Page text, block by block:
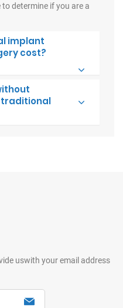
determine if you are a
implant
cost?
traditional
uswith your email address